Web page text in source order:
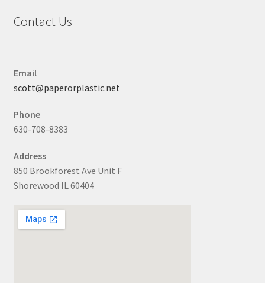
Contact Us
Email
scott@paperorplastic.net
Phone
630-708-8383
Address
850 Brookforest Ave Unit F
Shorewood IL 60404